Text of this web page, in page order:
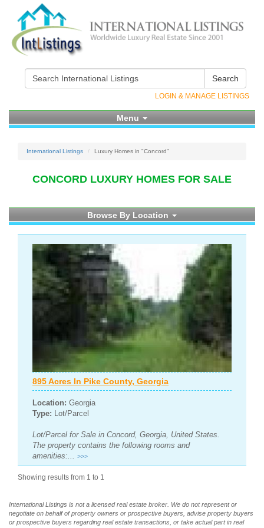
Search
LOGIN & MANAGE LISTINGS
Menu
International Listings Luxury Homes in "Concord"
CONCORD LUXURY HOMES FOR SALE
Browse By Location
895 Acres In Pike County, Georgia
Location: Georgia
Type: Lot/Parcel
Lot/Parcel for Sale in Concord, Georgia, United States.
The property contains the following rooms and
amenities:... >>>
Showing results from 1 to 1
International Listings is not a licensed real estate broker. We do not represent or
negotiate on behalf of property owners or prospective buyers, advise property buyers
or prospective buyers regarding real estate transactions, or take actual part in real